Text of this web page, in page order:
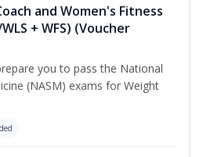
and Women's Fitness
+ WFS) (Voucher
you to pass the National
(NASM) exams for Weight